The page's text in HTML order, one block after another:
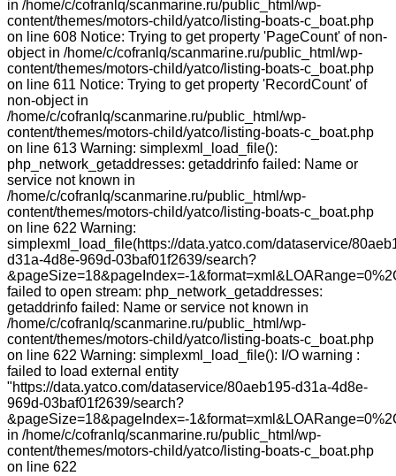
in /home/c/cofranlq/scanmarine.ru/public_html/wp-
content/themes/motors-child/yatco/listing-boats-c_boat.php
on line 608 Notice: Trying to get property 'PageCount' of non-
object in /home/c/cofranlq/scanmarine.ru/public_html/wp-
content/themes/motors-child/yatco/listing-boats-c_boat.php
on line 611 Notice: Trying to get property 'RecordCount' of
non-object in
/home/c/cofranlq/scanmarine.ru/public_html/wp-
content/themes/motors-child/yatco/listing-boats-c_boat.php
on line 613 Warning: simplexml_load_file():
php_network_getaddresses: getaddrinfo failed: Name or
service not known in
/home/c/cofranlq/scanmarine.ru/public_html/wp-
content/themes/motors-child/yatco/listing-boats-c_boat.php
on line 622 Warning:
simplexml_load_file(https://data.yatco.com/dataservice/
d31a-4d8e-969d-03baf01f2639/search?
&pageSize=18&pageIndex=-
failed to open stream: php_network_getaddresses:
getaddrinfo failed: Name or service not known in
/home/c/cofranlq/scanmarine.ru/public_html/wp-
content/themes/motors-child/yatco/listing-boats-c_boat.php
on line 622 Warning: simplexml_load_file(): I/O warning :
failed to load external entity
"https://data.yatco.com/dataservice/80aeb195-d31a-4d8e-
969d-03baf01f2639/search?
&pageSize=18&pageIndex=-
in /home/c/cofranlq/scanmarine.ru/public_html/wp-
content/themes/motors-child/yatco/listing-boats-c_boat.php
on line 622